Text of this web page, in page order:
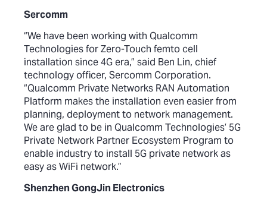
Sercomm
“We have been working with Qualcomm
Technologies for Zero-Touch femto cell
installation since 4G era,” said Ben Lin, chief
technology officer, Sercomm Corporation.
“Qualcomm Private Networks RAN Automation
Platform makes the installation even easier from
planning, deployment to network management.
We are glad to be in Qualcomm Technologies’ 5G
Private Network Partner Ecosystem Program to
enable industry to install 5G private network as
easy as WiFi network.”
Shenzhen GongJin Electronics